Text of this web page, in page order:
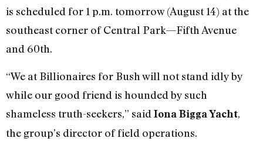
is scheduled for 1 p.m. tomorrow (August 14) at the
southeast corner of Central Park—Fifth Avenue
and 60th.
“We at Billionaires for Bush will not stand idly by
while our good friend is hounded by such
shameless truth-seekers,” said Iona Bigga Yacht,
the group’s director of field operations.